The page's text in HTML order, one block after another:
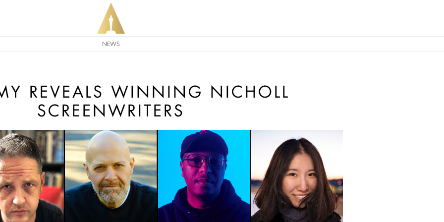
NEWS
REVEALS WINNING NICHOLL
SCREENWRITERS